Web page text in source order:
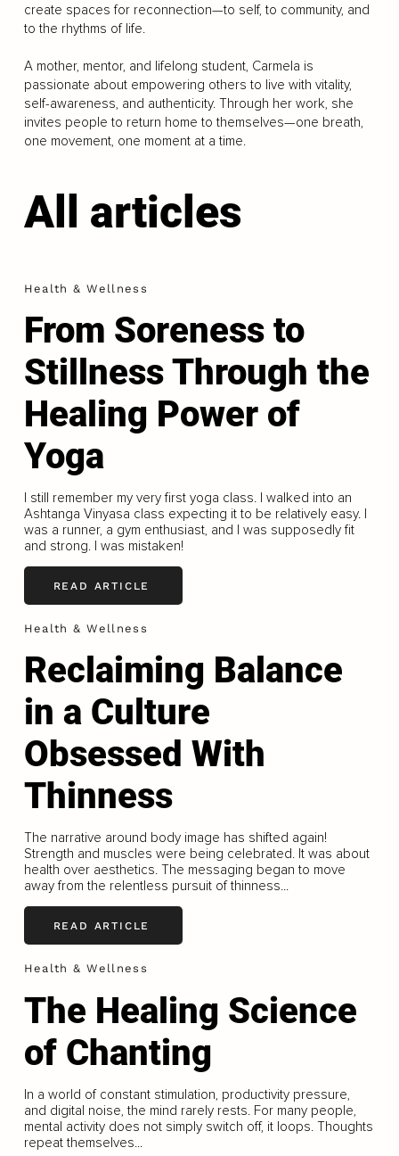
create spaces for reconnection—to self, to community, and
to the rhythms of life.
A mother, mentor, and lifelong student, Carmela is
passionate about empowering others to live with vitality,
self-awareness, and authenticity. Through her work, she
invites people to return home to themselves—one breath,
one movement, one moment at a time.
All articles
Health & Wellness
From Soreness to
Stillness Through the
Healing Power of
Yoga
I still remember my very first yoga class. I walked into an
Ashtanga Vinyasa class expecting it to be relatively easy. I
was a runner, a gym enthusiast, and I was supposedly fit
and strong. I was mistaken!
READ ARTICLE
Health & Wellness
Reclaiming Balance
in a Culture
Obsessed With
Thinness
The narrative around body image has shifted again!
Strength and muscles were being celebrated. It was about
health over aesthetics. The messaging began to move
away from the relentless pursuit of thinness...
READ ARTICLE
Health & Wellness
The Healing Science
of Chanting
In a world of constant stimulation, productivity pressure,
and digital noise, the mind rarely rests. For many people,
mental activity does not simply switch off, it loops. Thoughts
repeat themselves...